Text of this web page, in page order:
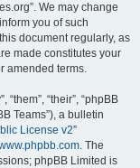
We may change
you of such
document regularly, as
made constitutes your
amended terms.
“their”, “phpBB
Teams”), a bulletin
License v2”
. The
phpBB Limited is